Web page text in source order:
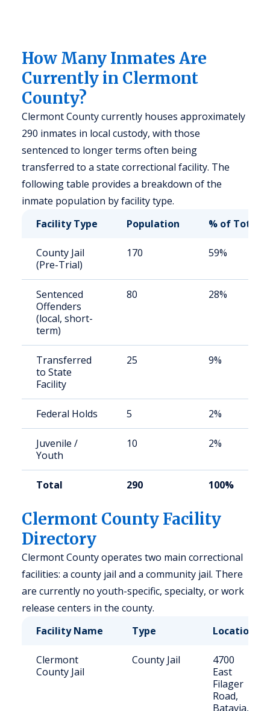
How Many Inmates Are
Currently in Clermont
County?
Clermont County currently houses approximately
290 inmates in local custody, with those
sentenced to longer terms often being
transferred to a state correctional facility. The
following table provides a breakdown of the
inmate population by facility type.
Facility Type
Population % of Total
County Jail
(Pre-Trial)
170 59%
Sentenced
Offenders
(local, short-
term)
80 28%
Transferred
to State
Facility
25 9%
Federal Holds 5 2%
Juvenile /
Youth
10 2%
Total 290 100%
Clermont County Facility
Directory
Clermont County operates two main correctional
facilities: a county jail and a community jail. There
are currently no youth-specific, specialty, or work
release centers in the county.
Facility Name
Type Location
Clermont
County Jail
County Jail
4700
East
Filager
Road,
Batavia,